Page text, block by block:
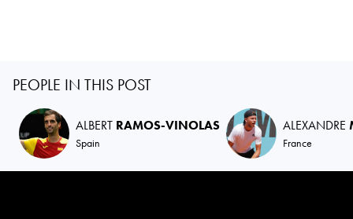
PEOPLE IN THIS POST
ALBERT RAMOS-VINOLAS
Spain
ALEXANDRE
France